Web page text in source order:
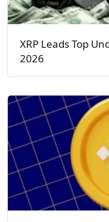
XRP Leads Top
2026